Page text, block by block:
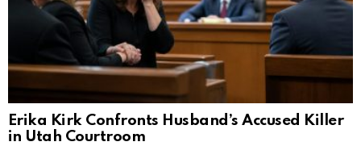
Erika Kirk Confronts Husband’s Accused Killer
in Utah Courtroom